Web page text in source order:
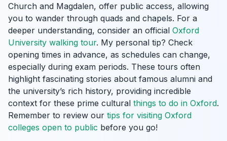
Church and Magdalen, offer public access, allowing
you to wander through quads and chapels. For a
deeper understanding, consider an official Oxford
University walking tour. My personal tip? Check
opening times in advance, as schedules can change,
especially during exam periods. These tours often
highlight fascinating stories about famous alumni and
the university’s rich history, providing incredible
context for these prime cultural things to do in Oxford.
Remember to review our tips for visiting Oxford
colleges open to public before you go!